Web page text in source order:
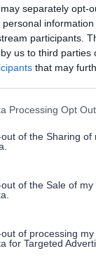
separately opt-
participants.
us to third parties
that may
website/app uses
visit or usage
to Google and
specified
Processing Opt
of the Sharing of
of the Sale of my
of processing my
for Targeted